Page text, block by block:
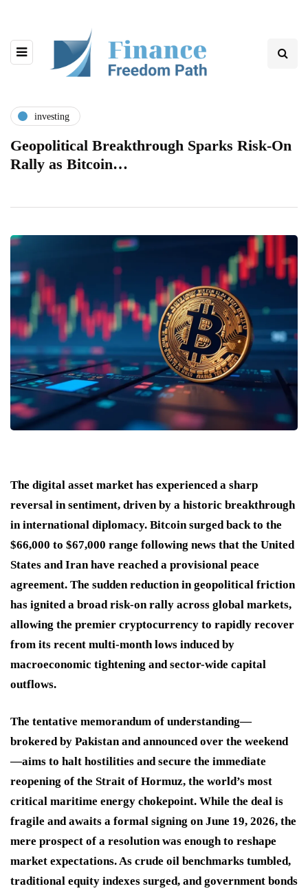
investing
Geopolitical Breakthrough Sparks Risk-On
Rally as Bitcoin…
The digital asset market has experienced a sharp
reversal in sentiment, driven by a historic breakthrough
in international diplomacy. Bitcoin surged back to the
$66,000 to $67,000 range following news that the United
States and Iran have reached a provisional peace
agreement. The sudden reduction in geopolitical friction
has ignited a broad risk-on rally across global markets,
allowing the premier cryptocurrency to rapidly recover
from its recent multi-month lows induced by
macroeconomic tightening and sector-wide capital
outflows.
The tentative memorandum of understanding—
brokered by Pakistan and announced over the weekend
—aims to halt hostilities and secure the immediate
reopening of the Strait of Hormuz, the world’s most
critical maritime energy chokepoint. While the deal is
fragile and awaits a formal signing on June 19, 2026, the
mere prospect of a resolution was enough to reshape
market expectations. As crude oil benchmarks tumbled,
traditional equity indexes surged, and government bonds